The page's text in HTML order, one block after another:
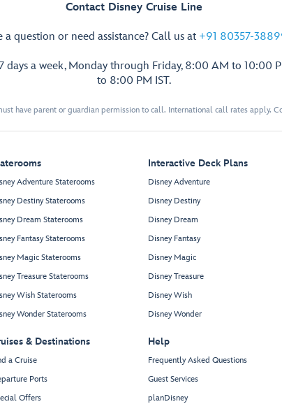
Contact Disney Cruise Line
a question or need assistance? Call us at +91 80357-
a week, Monday through Friday, 8:00 AM to 10:00
to 8:00 PM IST.
have parent or guardian permission to call. International call rates apply.
Adventure Staterooms
Destiny Staterooms
Dream Staterooms
Fantasy Staterooms
Magic Staterooms
Treasure Staterooms
Wish Staterooms
Wonder Staterooms
& Destinations
a Cruise
Ports
Offers
Interactive Deck Plans
Disney Adventure
Disney Destiny
Disney Dream
Disney Fantasy
Disney Magic
Disney Treasure
Disney Wish
Disney Wonder
Help
Frequently Asked Questions
Guest Services
planDisney